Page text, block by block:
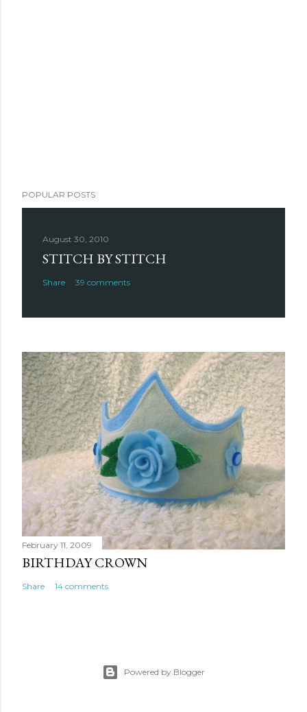
POPULAR POSTS
August 30, 2010
STITCH BY STITCH
Share 39 comments
February 11, 2009
BIRTHDAY CROWN
Share 14 comments
Powered by Blogger